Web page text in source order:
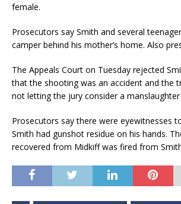
female.
Prosecutors say Smith and several
camper behind his mother’s home. Also
The Appeals Court on Tuesday rejected
that the shooting was an accident and the
not letting the jury consider a manslaughter
Prosecutors say there were eyewitnesses
Smith had gunshot residue on his hands.
recovered from Midkiff was fired from